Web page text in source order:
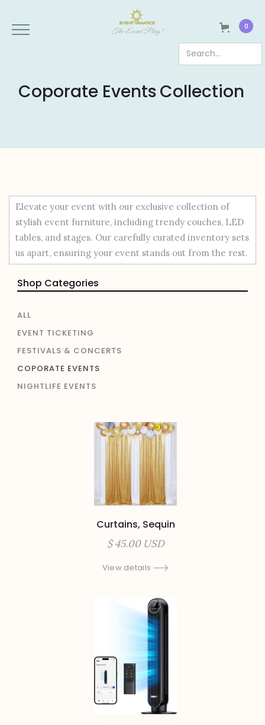
The Event Plug!
0
Coporate EventsCollection
Elevate your event with our exclusive collection of
stylish event furniture, including trendy couches, LED
tables, and stages. Our carefully curated inventory sets
us apart, ensuring your event stands out from the rest.
Shop Categories
ALL
EVENT TICKETING
FESTIVALS & CONCERTS
COPORATE EVENTS
NIGHTLIFE EVENTS
Curtains, Sequin
$ 45.00 USD
View details